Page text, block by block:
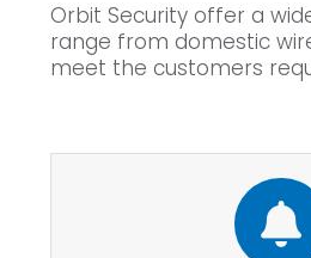
Orbit Security offer a
range from domestic
meet the customers